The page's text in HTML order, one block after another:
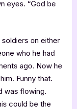
eyes. “God be
on either
who he had
ago. Now he
Funny that.
was flowing.
could be the